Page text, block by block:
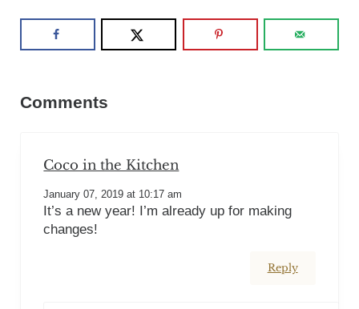
Comments
Coco in the Kitchen
January 07, 2019 at 10:17 am
It’s a new year! I’m already up for making
changes!
Reply